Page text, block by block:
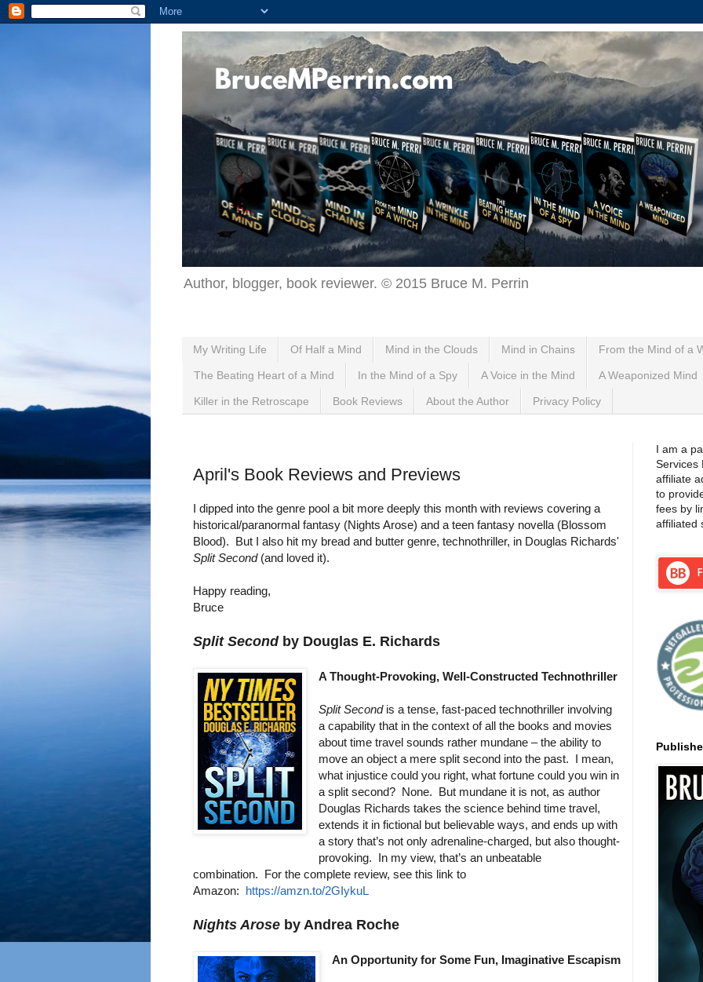
Author, blogger, book reviewer. © 2015 Bruce M. Perrin
My Writing Life Of Half a Mind Mind in the Clouds Mind in Chains From the Mind of a
The Beating Heart of a Mind In the Mind of a Spy A Voice in the Mind A Weaponized Mind
Killer in the Retroscape Book Reviews About the Author Privacy Policy
April's Book Reviews and Previews
I dipped into the genre pool a bit more deeply this month with reviews covering a
historical/paranormal fantasy (Nights Arose) and a teen fantasy novella (Blossom
Blood). But I also hit my bread and butter genre, technothriller, in Douglas Richards'
Split Second(and loved it).
Happy reading,
Bruce
Split Secondby Douglas E. Richards
A Thought-Provoking, Well-Constructed Technothriller
Split Secondis a tense, fast-paced technothriller involving
a capability that in the context of all the books and movies
about time travel sounds rather mundane – the ability to
move an object a mere split second into the past. I mean,
what injustice could you right, what fortune could you win in
a split second? None. But mundane it is not, as author
Douglas Richards takes the science behind time travel,
extends it in fictional but believable ways, and ends up with
a story that’s not only adrenaline-charged, but also thought-
provoking. In my view, that’s an unbeatable
combination. For the complete review, see this link to
Amazon: https://amzn.to/2GIykuL
Nights Arose by Andrea Roche
An Opportunity for Some Fun, Imaginative Escapism
I am a
Services
affiliate
to
fees by
affiliated